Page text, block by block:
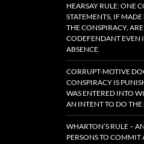
HEARSAY RULE: ONE
STATEMENTS, IF
THE CONSPIRACY,
CODEFENDANT EVEN
ABSENCE
CORRUPT-MOTIVE
CONSPIRACY IS
WAS ENTERED INTO
AN INTENT TO DO THE
WHARTON’S RULE –
PERSONS TO COMMIT